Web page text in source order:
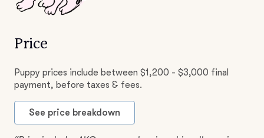
Price
Puppy prices include between $1,200 - $3,000 final
payment, before taxes & fees.
See price breakdown